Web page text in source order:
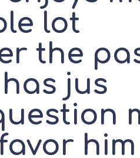
lot
the
has jus
him